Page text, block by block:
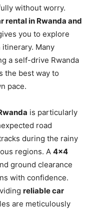
without worry.
rental in Rwanda and
you to explore
Many
a self-drive Rwanda
the best way to
pace.
is particularly
road
during the rainy
regions. A 4×4
ground clearance
with confidence.
reliable car
are meticulously